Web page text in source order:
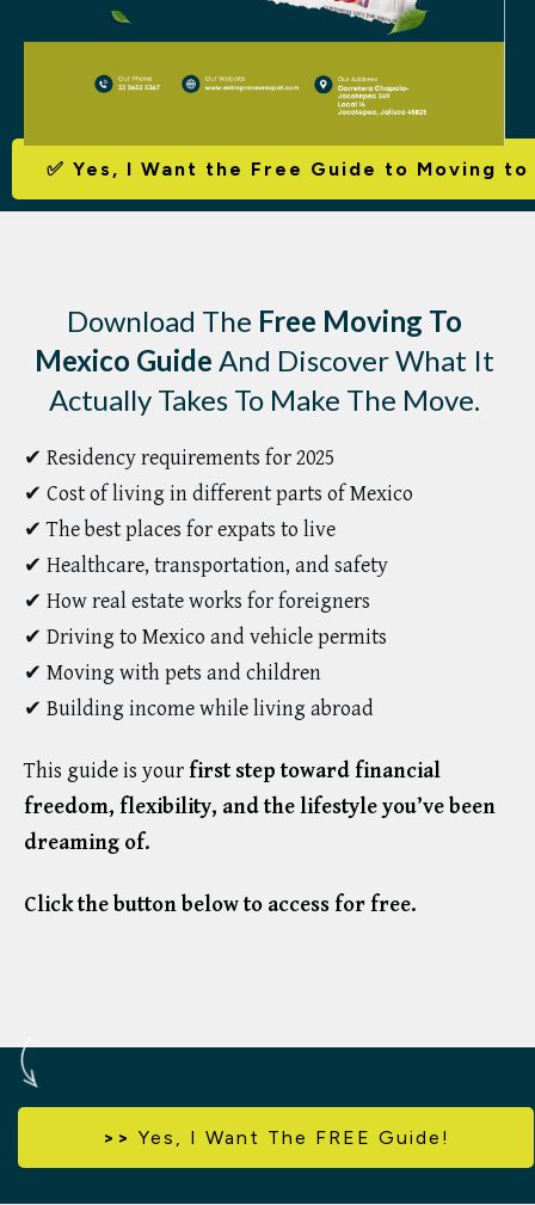
✅ Yes, I Want the Free Guide to Moving
Download The Free Moving To
Mexico Guide And Discover What It
Actually Takes To Make The Move.
✔ Residency requirements for 2025
✔ Cost of living in different parts of Mexico
✔ The best places for expats to live
✔ Healthcare, transportation, and safety
✔ How real estate works for foreigners
✔ Driving to Mexico and vehicle permits
✔ Moving with pets and children
✔ Building income while living abroad
This guide is yourfirst step toward financial
freedom, flexibility, and the lifestyle you’ve been
dreaming of.
Click the button below to access for free.
>> Yes, I Want The FREE Guide!